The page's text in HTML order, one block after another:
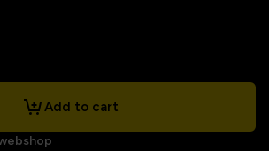
Add to cart